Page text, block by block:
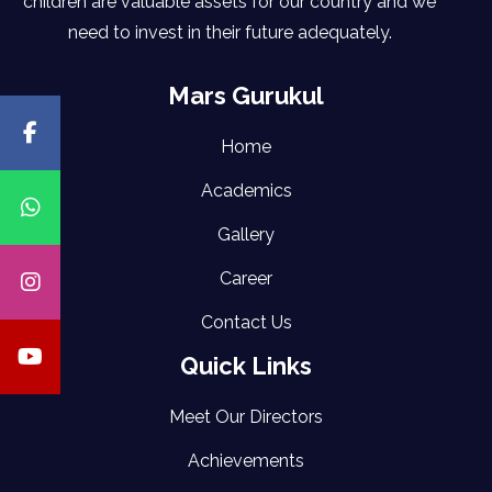
need to invest in their future adequately.
Mars Gurukul
Home
Academics
Gallery
Career
Contact Us
Quick Links
Meet Our Directors
Achievements